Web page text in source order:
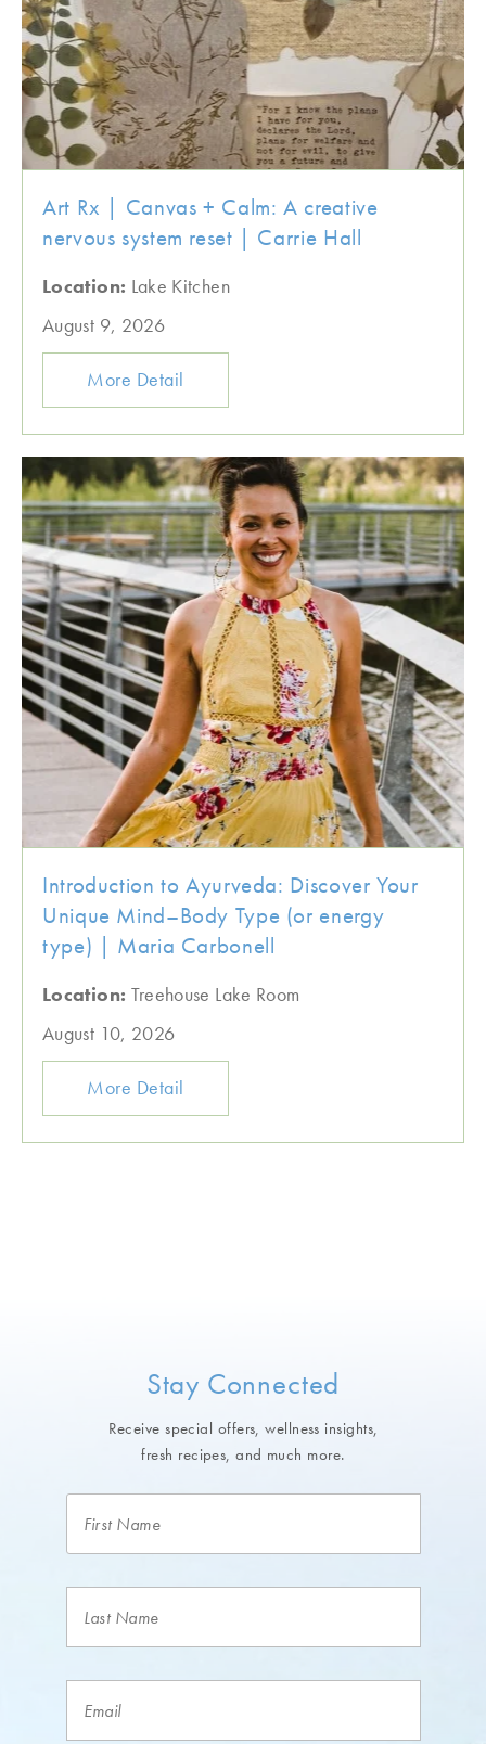
Art Rx | Canvas + Calm: A creative
nervous system reset | Carrie Hall
Location: Lake Kitchen
August 9, 2026
More Detail
Introduction to Ayurveda: Discover Your
Unique Mind–Body Type (or energy
type) | Maria Carbonell
Location: Treehouse Lake Room
August 10, 2026
More Detail
Stay Connected
Receive special offers, wellness insights,
fresh recipes, and much more.